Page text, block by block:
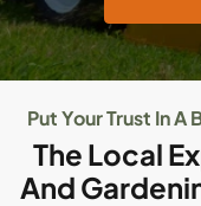
Put Your Trust In
The Local
And